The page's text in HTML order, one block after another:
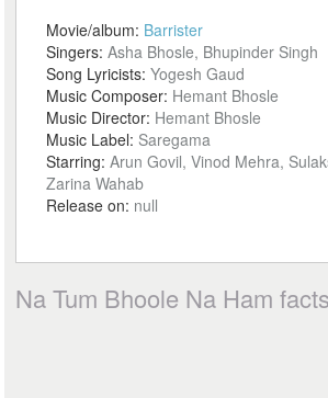
Movie/album: Barrister
Singers:Asha Bhosle, Bhupinder Singh
Song Lyricists:Yogesh Gaud
Music Composer: Hemant Bhosle
Music Director: Hemant Bhosle
Music Label: Saregama
Starring:Arun Govil, Vinod Mehra,
Zarina Wahab
Release on: null
Na Tum Bhoole Na Ham facts